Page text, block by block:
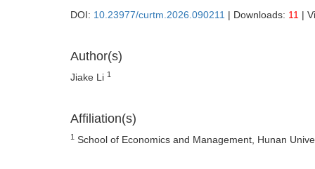
DOI: 10.23977/curtm.2026.090211 | Downloads: 11 |
Author(s)
Jiake Li 1
Affiliation(s)
1 School of Economics and Management, Hunan